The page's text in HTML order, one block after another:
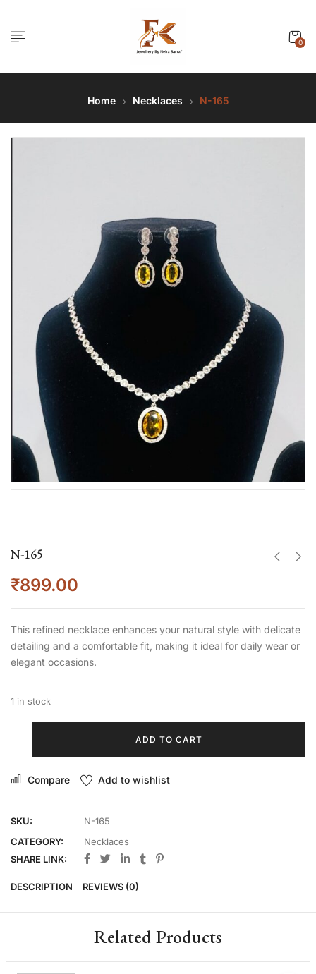
0
Home Necklaces N-165
N-165
₹899.00
This refined necklace enhances your natural style with delicate
detailing and a comfortable fit, making it ideal for daily wear or
elegant occasions.
1 in stock
ADD TO CART
Compare Add to wishlist
SKU:
N-165
CATEGORY:
Necklaces
SHARE LINK:
DESCRIPTION REVIEWS (0)
Related Products